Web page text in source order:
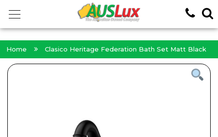
Home Clasico Heritage Federation Bath Set Matt Black